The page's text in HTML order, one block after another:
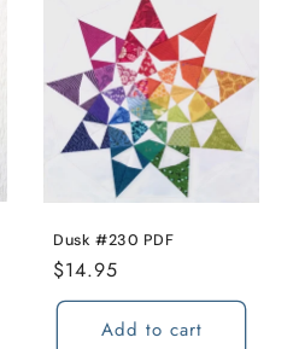
Dusk #230 PDF
Regular
price
$14.95
Add to cart